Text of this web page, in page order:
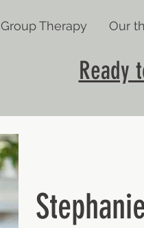
Group Therapy Our
Ready